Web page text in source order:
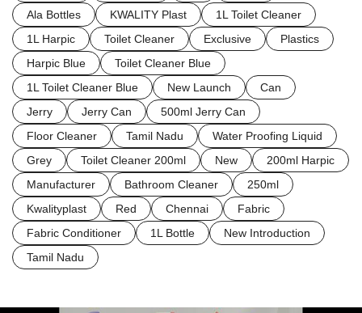
Ala Bottles
KWALITY Plast
1L Toilet Cleaner
1L Harpic
Toilet Cleaner Exclusive
Plastics
Harpic Blue
Toilet Cleaner Blue
1L Toilet Cleaner Blue
New Launch
Can
Jerry
Jerry Can
500ml Jerry Can
Floor Cleaner
Tamil Nadu
Water Proofing Liquid
Grey
Toilet Cleaner 200ml New
200ml Harpic
Manufacturer
Bathroom Cleaner
250ml
Kwalityplast
Red Chennai
Fabric
Fabric Conditioner
1L Bottle
New Introduction
Tamil Nadu